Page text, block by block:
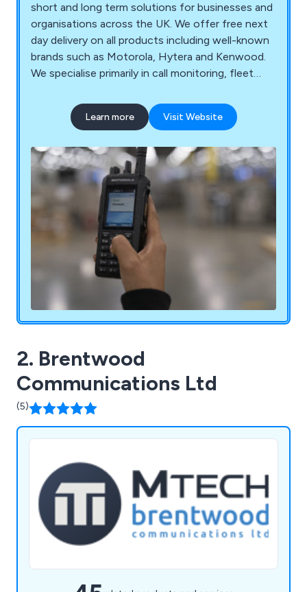
short and long term solutions for businesses and
organisations across the UK. We offer free next
day delivery on all products including well-known
brands such as Motorola, Hytera and Kenwood.
We specialise primarily in call monitoring, fleet
free surveys and state-of-the-art equipment
that is guaranteed to have a professional and
small.
Learn more Visit Website
2. Brentwood
Communications Ltd
(5)